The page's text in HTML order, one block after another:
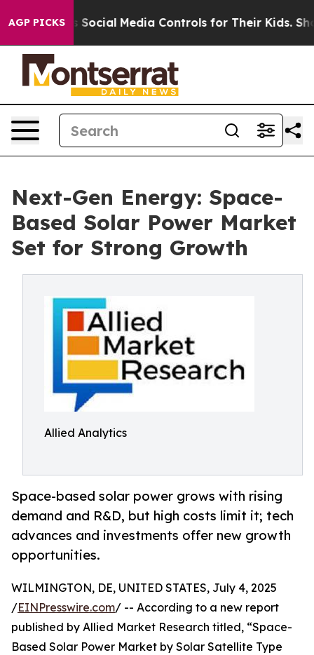
AGP PICKS
Social Media Controls for Their Kids. Should the
Next-Gen Energy: Space-
Based Solar Power Market
Set for Strong Growth
Allied Analytics
Space-based solar power grows with rising
demand and R&D, but high costs limit it; tech
advances and investments offer new growth
opportunities.
WILMINGTON, DE, UNITED STATES, July 4, 2025
/EINPresswire.com/ -- According to a new report
published by Allied Market Research titled, “Space-
Based Solar Power Market by Solar Satellite Type